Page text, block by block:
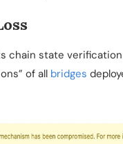
chain state
of all bridges